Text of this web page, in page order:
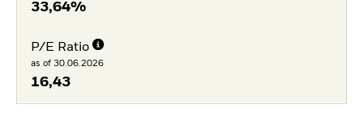
33,64%
P/E Ratio
as of 30.06.2026
16,43